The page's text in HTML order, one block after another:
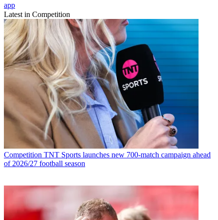
app
Latest in Competition
Competition TNT Sports launches new 700-match campaign ahead
of 2026/27 football season